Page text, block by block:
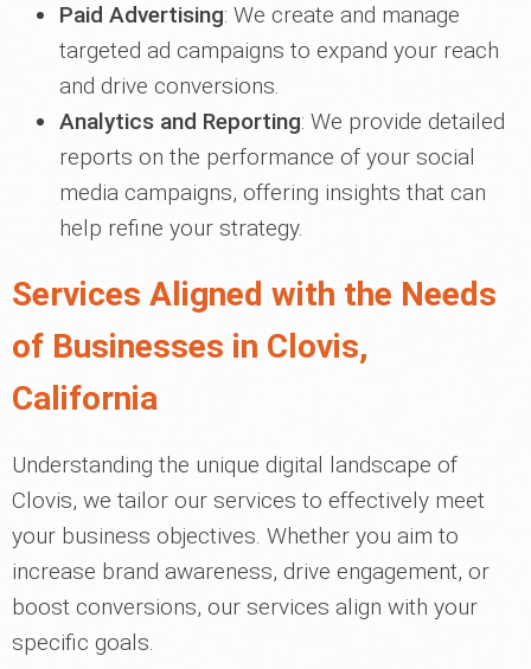
Paid Advertising: We create and manage
targeted ad campaigns to expand your reach
and drive conversions.
Analytics and Reporting: We provide detailed
reports on the performance of your social
media campaigns, offering insights that can
help refine your strategy.
Services Aligned with the Needs
of Businesses in Clovis,
California
Understanding the unique digital landscape of
Clovis, we tailor our services to effectively meet
your business objectives. Whether you aim to
increase brand awareness, drive engagement, or
boost conversions, our services align with your
specific goals.